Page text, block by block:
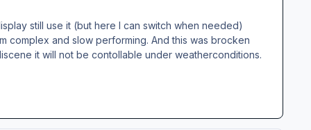
still use it (but here I can switch when needed)
complex and slow performing. And this was brocken
it will not be contollable under weatherconditions.